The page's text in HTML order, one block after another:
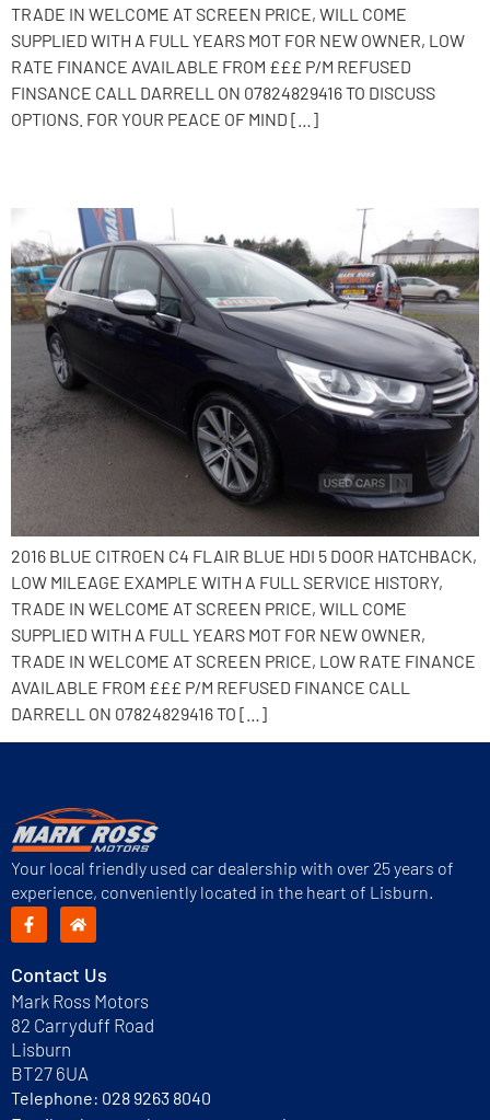
TRADE IN WELCOME AT SCREEN PRICE, WILL COME
SUPPLIED WITH A FULL YEARS MOT FOR NEW OWNER, LOW
RATE FINANCE AVAILABLE FROM £££ P/M REFUSED
FINSANCE CALL DARRELL ON 07824829416 TO DISCUSS
OPTIONS. FOR YOUR PEACE OF MIND […]
2016 BLUE CITROEN C4 FLAIR BLUE HDI 5 DOOR HATCHBACK,
LOW MILEAGE EXAMPLE WITH A FULL SERVICE HISTORY,
TRADE IN WELCOME AT SCREEN PRICE, WILL COME
SUPPLIED WITH A FULL YEARS MOT FOR NEW OWNER,
TRADE IN WELCOME AT SCREEN PRICE, LOW RATE FINANCE
AVAILABLE FROM £££ P/M REFUSED FINANCE CALL
DARRELL ON 07824829416 TO […]
Your local friendly used car dealership with over 25 years of
experience, conveniently located in the heart of Lisburn.
Contact Us
Mark Ross Motors
82 Carryduff Road
Lisburn
BT27 6UA
Telephone: 028 9263 8040